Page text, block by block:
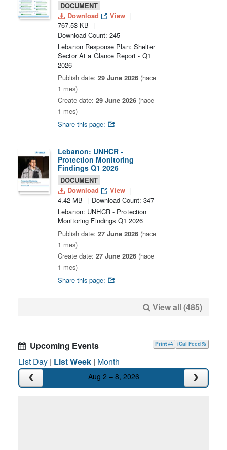
DOCUMENT
Download
View
767.53 KB
Download Count: 245
Lebanon Response Plan: Shelter
Sector At a Glance Report - Q1
2026
Publish date: 29 June 2026 (hace
1 mes)
Create date: 29 June 2026 (hace
1 mes)
Share this page:
Lebanon: UNHCR -
Protection Monitoring
Findings Q1 2026
DOCUMENT
Download
View
4.42 MB
Download Count: 347
Lebanon: UNHCR - Protection
Monitoring Findings Q1 2026
Publish date: 27 June 2026 (hace
1 mes)
Create date: 27 June 2026 (hace
1 mes)
Share this page:
View all (485)
Upcoming Events iCal Feed
Print
List Day | List Week | Month
Aug 2 – 8, 2026